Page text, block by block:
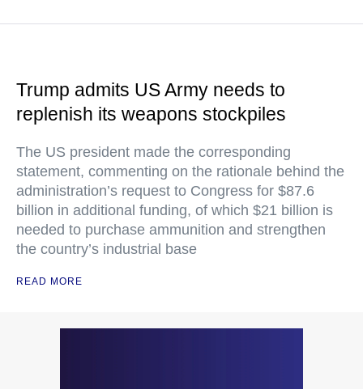
Trump admits US Army needs to
replenish its weapons stockpiles
The US president made the corresponding
statement, commenting on the rationale behind the
administration’s request to Congress for $87.6
billion in additional funding, of which $21 billion is
needed to purchase ammunition and strengthen
the country’s industrial base
READ MORE